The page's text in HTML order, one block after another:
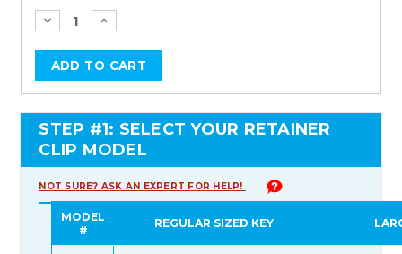
Stock:
STEP #1: SELECT YOUR RETAINER
CLIP MODEL
NOT SURE? ASK AN EXPERT FOR HELP!
MODEL
#
REGULAR SIZED KEY